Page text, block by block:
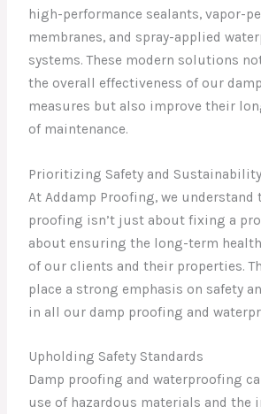
high-performance sealants, vapor-
membranes, and spray-applied
systems. These modern solutions
the overall effectiveness of our
measures but also improve their
of maintenance.
Prioritizing Safety and Sustainability
At Addamp Proofing, we understand
proofing isn’t just about fixing a
about ensuring the long-term
of our clients and their properties.
place a strong emphasis on safety
in all our damp proofing and
Upholding Safety Standards
Damp proofing and waterproofing
use of hazardous materials and the